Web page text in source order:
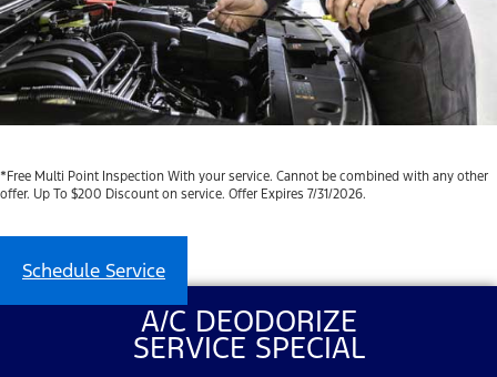
*Free Multi Point Inspection With your service. Cannot be combined with any other
offer. Up To $200 Discount on service. Offer Expires 7/31/2026.
Schedule Service
A/C DEODORIZE
SERVICE SPECIAL